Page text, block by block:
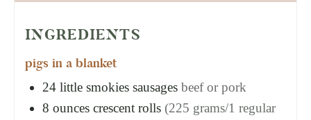
INGREDIENTS
pigs in a blanket
24 little smokies sausages beef or pork
8 ounces crescent rolls (225 grams/1 regular